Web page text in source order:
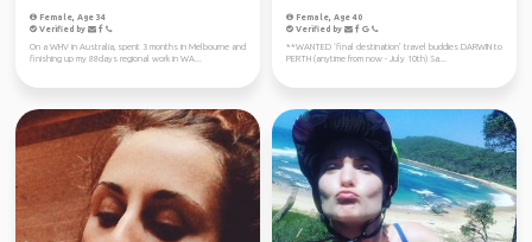
Female, Age 34
Verified by
On a WHV in Australia, spent 3 months in Melbourne and
finishing up my 88days regional work in WA...
Female, Age 40
Verified by
**WANTED ‘final destination’ travel buddies DARWIN to
PERTH (anytime from now - July 10th) Sa...